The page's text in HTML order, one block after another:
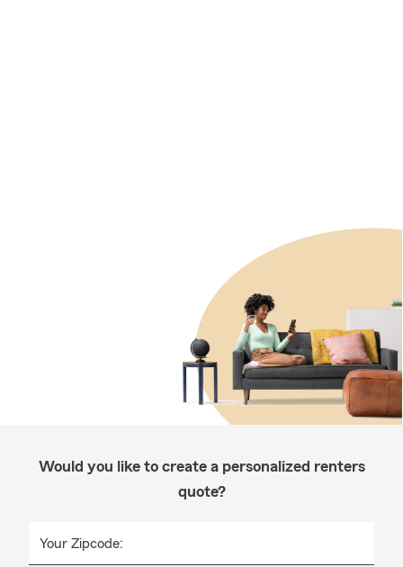
Would you like to create a personalized renters
quote?
Your Zipcode: